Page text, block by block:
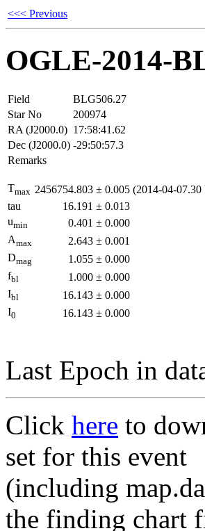
<<< Previous
OGLE-2014-
Field
BLG506.27
Star No
200974
RA (J2000.0) 17:58:41.62
Dec (J2000.0) -29:50:57.3
Remarks
Tmax 2456754.803 ± 0.005 (2014-04-
tau
16.191 ± 0.013
umin 0.401 ± 0.000
Amax 2.643 ± 0.001
Dmag 1.055 ± 0.000
fbl 1.000 ± 0.000
Ibl 16.143 ± 0.000
I0 16.143 ± 0.000
Last Epoch in
Click here to
set for this event
(including
the finding chart